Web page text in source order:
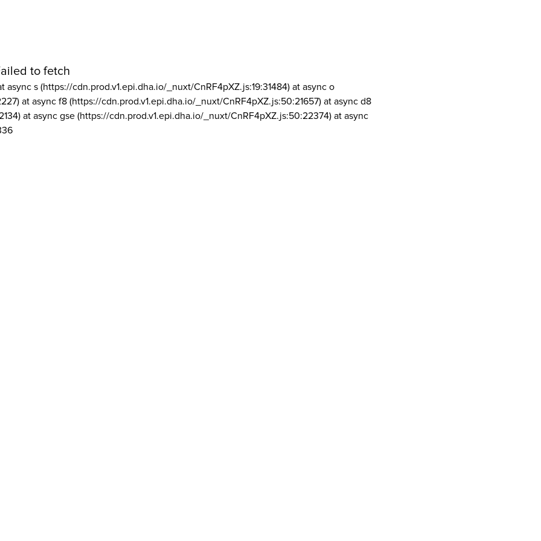
to fetch
async s (https://cdn.prod.v1.epi.dha.io/_nuxt/CnRF4pXZ.js:19:31484) at async o
at async f8 (https://cdn.prod.v1.epi.dha.io/_nuxt/CnRF4pXZ.js:50:21657) at async d8
at async gse (https://cdn.prod.v1.epi.dha.io/_nuxt/CnRF4pXZ.js:50:22374) at async